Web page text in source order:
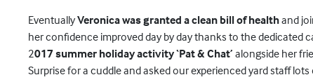
EventuallyVeronica was granted a clean bill of healthand
her confidence improved day by day thanks to the dedicated
2017 summer holiday activity ‘Pat & Chat’ alongside her
Surprise for a cuddle and asked our experienced yard staff